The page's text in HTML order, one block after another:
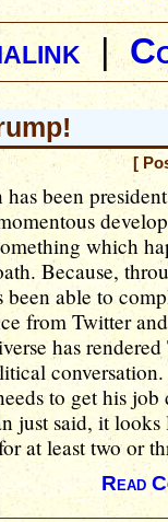
|
[
has been
which
Because,
been able to
from Twitter
has
to get his
just said, it
at least two or
Read